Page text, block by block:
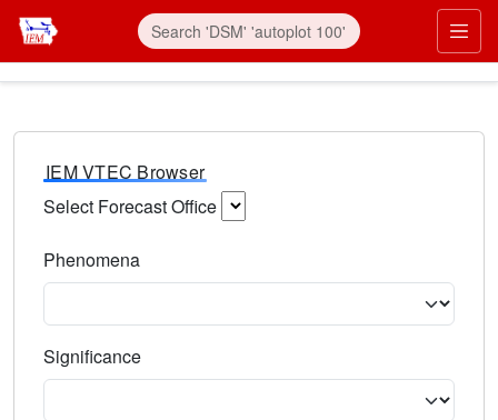
IEM VTEC Browser
Select Forecast Office
Phenomena
Significance